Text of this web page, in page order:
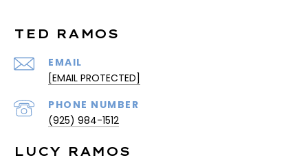
TED RAMOS
EMAIL
[EMAIL PROTECTED]
PHONE NUMBER
(925) 984-1512
LUCY RAMOS